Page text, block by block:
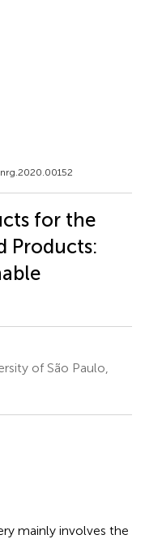
for the
Products:
of São Paulo,
mainly involves the